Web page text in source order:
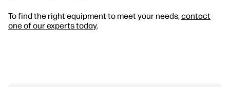
To find the right equipment to meet your needs,contact
one of our experts today.